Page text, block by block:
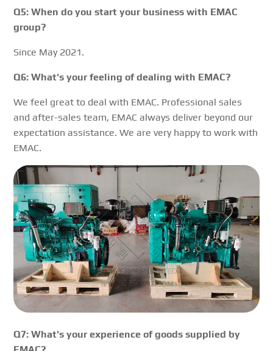
Q5: When do you start your business with EMAC
group?
Since May 2021.
Q6: What's your feeling of dealing with EMAC?
We feel great to deal with EMAC. Professional sales
and after-sales team, EMAC always deliver beyond our
expectation assistance. We are very happy to work with
EMAC.
Q7: What's your experience of goods supplied by